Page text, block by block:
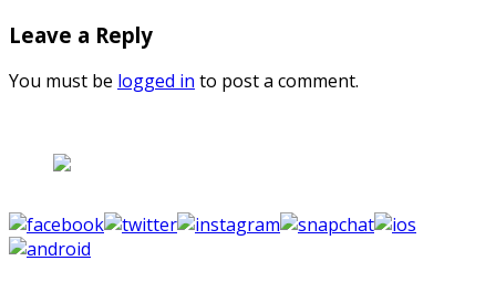
Leave a Reply
You must be logged in to post a comment.